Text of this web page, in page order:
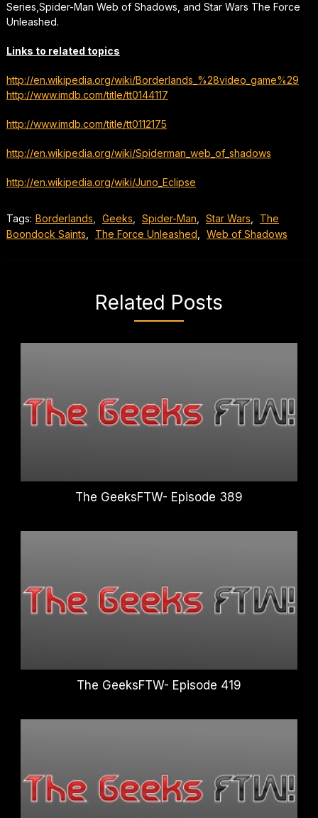
Series,Spider-Man Web of Shadows, and Star Wars The Force
Unleashed.
Links to related topics
http://en.wikipedia.org/wiki/Borderlands_%28video_game%29
http://www.imdb.com/title/tt0144117
http://www.imdb.com/title/tt0112175
http://en.wikipedia.org/wiki/Spiderman_web_of_shadows
http://en.wikipedia.org/wiki/Juno_Eclipse
Tags: Borderlands Geeks Spider-Man Star Wars
The
Boondock Saints
The Force Unleashed Web of Shadows
Related Posts
The GeeksFTW- Episode 389
The GeeksFTW- Episode 419